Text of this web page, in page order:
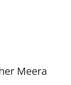
Meera